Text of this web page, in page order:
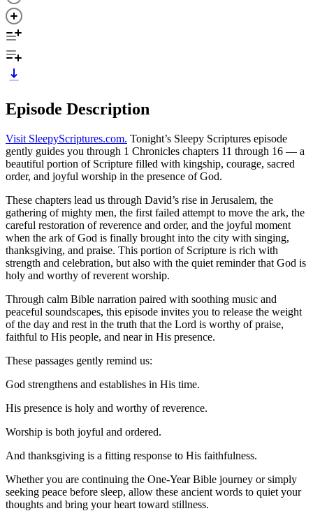
Episode Description
Visit SleepyScriptures.com⁠. ⁠Tonight’s Sleepy Scriptures episode
gently guides you through 1 Chronicles chapters 11 through 16 — a
beautiful portion of Scripture filled with kingship, courage, sacred
order, and joyful worship in the presence of God.
These chapters lead us through David’s rise in Jerusalem, the
gathering of mighty men, the first failed attempt to move the ark, the
careful restoration of reverence and order, and the joyful moment
when the ark of God is finally brought into the city with singing,
thanksgiving, and praise. This portion of Scripture is rich with
strength and celebration, but also with the quiet reminder that God is
holy and worthy of reverent worship.
Through calm Bible narration paired with soothing music and
peaceful soundscapes, this episode invites you to release the weight
of the day and rest in the truth that the Lord is worthy of praise,
faithful to His people, and near in His presence.
These passages gently remind us:
God strengthens and establishes in His time.
His presence is holy and worthy of reverence.
Worship is both joyful and ordered.
And thanksgiving is a fitting response to His faithfulness.
Whether you are continuing the One-Year Bible journey or simply
seeking peace before sleep, allow these ancient words to quiet your
thoughts and bring your heart toward stillness.